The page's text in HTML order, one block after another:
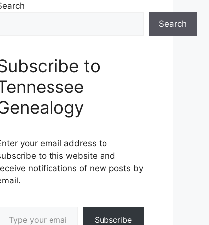
Search
to
your email address to
to this website and
notifications of new posts by
Subscribe